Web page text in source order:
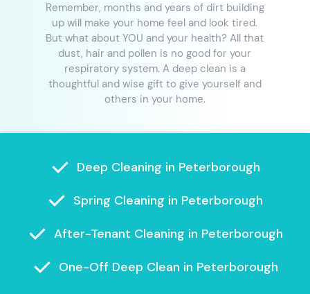
Remember, months and years of dirt building
up will make your home feel and look tired.
But what about YOU and your health? All that
dust, hair and pollen is no good for your
respiratory system. A deep clean is a
thoughtful and wise gift to give yourself and
others in your home.
Deep Cleaning in Peterborough
Spring Cleaning in Peterborough
After-Tenant Cleaning in Peterborough
One-Off Deep Clean in Peterborough